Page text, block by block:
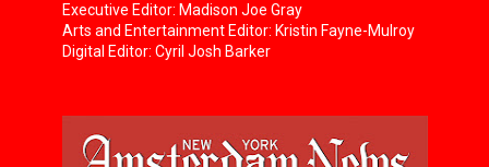
Executive Editor: Madison Joe Gray
Arts and Entertainment Editor: Kristin Fayne-Mulroy
Digital Editor: Cyril Josh Barker